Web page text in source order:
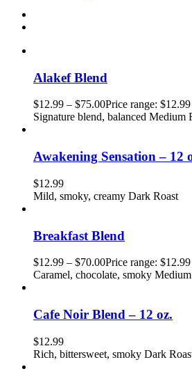
Alakef Blend
$12.99 – $75.00Price range:
Signature blend, balanced Medium
Awakening Sensation – 12
$12.99
Mild, smoky, creamy Dark Roast
Breakfast Blend
$12.99 – $70.00Price range:
Caramel, chocolate, smoky
Cafe Noir Blend – 12 oz.
$12.99
Rich, bittersweet, smoky Dark